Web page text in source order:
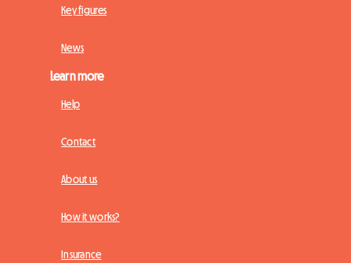
Key figures
News
Learn more
Help
Contact
About us
How it works?
Insurance